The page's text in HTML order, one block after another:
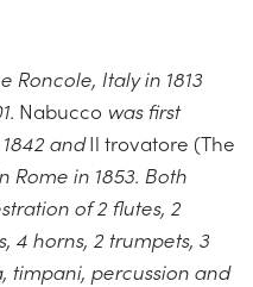
Roncole, Italy in 1813
Nabucco was first
andIl trovatore (The
Rome in 1853. Both
of 2 flutes, 2
4 horns, 2 trumpets, 3
timpani, percussion and